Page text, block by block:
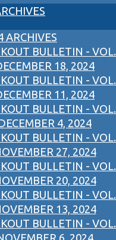
ARCHIVES
BULLETIN - VOL.
18, 2024
BULLETIN - VOL.
11, 2024
BULLETIN - VOL.
4, 2024
BULLETIN - VOL.
27, 2024
BULLETIN - VOL.
20, 2024
BULLETIN - VOL.
13, 2024
BULLETIN - VOL.